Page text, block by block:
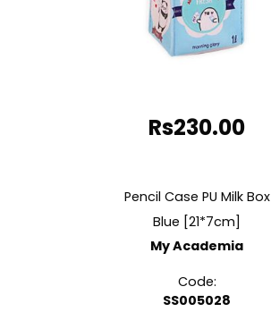
Rs230.00
Pencil Case PU Milk Box
Blue [21*7cm]
My Academia
Code:
SS005028